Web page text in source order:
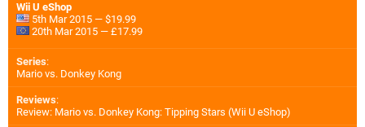
Wii U eShop
5th Mar 2015 — $19.99
20th Mar 2015 — £17.99
Series:
Mario vs. Donkey Kong
Reviews:
Review: Mario vs. Donkey Kong: Tipping Stars (Wii U eShop)